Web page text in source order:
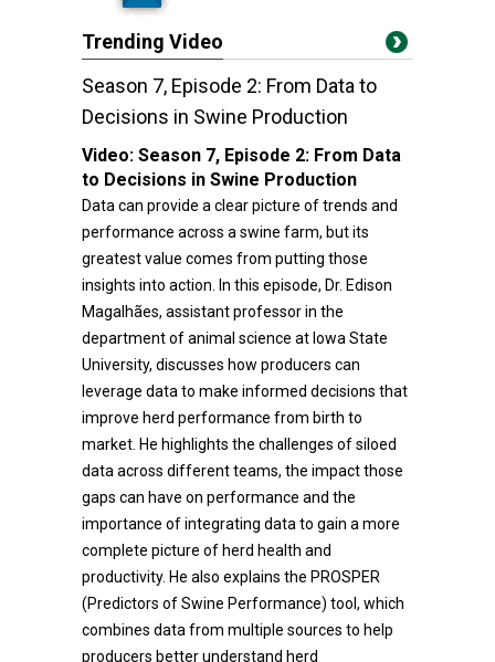
Trending Video
Season 7, Episode 2: From Data to
Decisions in Swine Production
Video: Season 7, Episode 2: From Data
to Decisions in Swine Production
Data can provide a clear picture of trends and
performance across a swine farm, but its
greatest value comes from putting those
insights into action. In this episode, Dr. Edison
Magalhães, assistant professor in the
department of animal science at Iowa State
University, discusses how producers can
leverage data to make informed decisions that
improve herd performance from birth to
market. He highlights the challenges of siloed
data across different teams, the impact those
gaps can have on performance and the
importance of integrating data to gain a more
complete picture of herd health and
productivity. He also explains the PROSPER
(Predictors of Swine Performance) tool, which
combines data from multiple sources to help
producers better understand herd